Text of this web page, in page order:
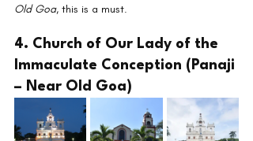
Old Goa, this is a must.
4. Church of Our Lady of the
Immaculate Conception (Panaji
– Near Old Goa)